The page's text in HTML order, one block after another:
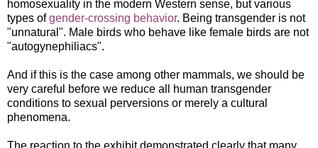
homosexuality in the modern Western sense, but various
types ofgender-crossing behavior. Being transgender is not
"unnatural". Male birds who behave like female birds are not
"autogynephiliacs".
And if this is the case among other mammals, we should be
very careful before we reduce all human transgender
conditions to sexual perversions or merely a cultural
phenomena.
The reaction to the exhibit demonstrated clearly that many